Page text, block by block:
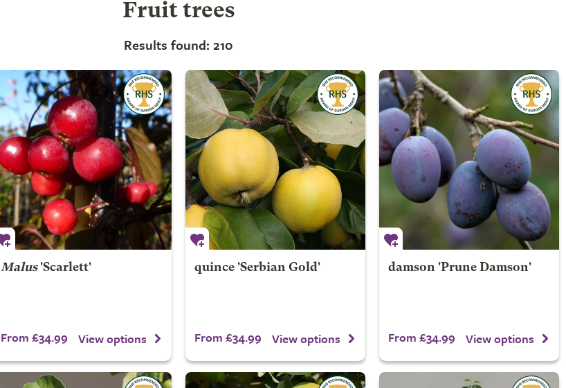
Fruit trees
Results found: 210
Malus'Scarlett'
From £34.99 View options
quince 'Serbian Gold'
From £34.99 View options
damson 'Prune Damson'
From £34.99 View options